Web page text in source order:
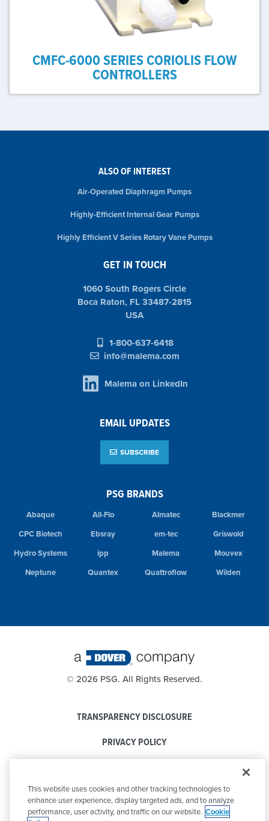
CMFC-6000 SERIES CORIOLIS FLOW
CONTROLLERS
ALSO OF INTEREST
Air-Operated Diaphragm Pumps
Highly-Efficient Internal Gear Pumps
Highly Efficient V Series Rotary Vane Pumps
PSG BRANDS
Abaque All-Flo Almatec
Blackmer
CPC Biotech
Ebsray em-tec
Griswold
Hydro Systems
ipp Malema
Mouvex
Neptune
Quantex Quattroflow Wilden
GET IN TOUCH
1060 South Rogers Circle
Boca Raton, FL 33487-2815
USA
1-800-637-6418
info@malema.com
Malema on LinkedIn
EMAIL UPDATES
SUBSCRIBE
© 2026 PSG. All Rights Reserved.
TRANSPARENCY DISCLOSURE
PRIVACY POLICY
CODE OF CONDUCT
This website uses cookies and other tracking technologies to
enhance user experience, display targeted ads, and to analyze
performance, user activity, and traffic on our website. Cookie